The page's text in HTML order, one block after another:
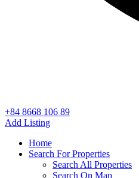
+84 8668 106 89
Add Listing
Home
Search For Properties
Search All Properties
Search On Map